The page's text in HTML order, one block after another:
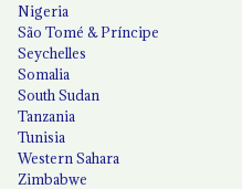
Nigeria
São Tomé & Príncipe
Seychelles
Somalia
South Sudan
Tanzania
Tunisia
Western Sahara
Zimbabwe